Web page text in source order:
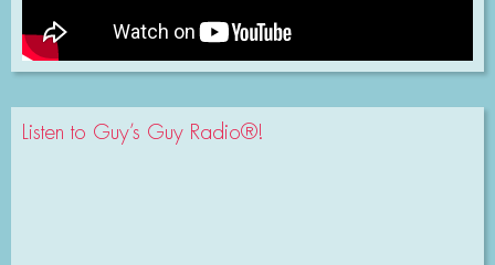
Listen to Guy’s Guy Radio®!